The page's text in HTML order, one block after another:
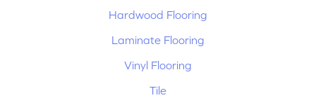
Hardwood Flooring
Laminate Flooring
Vinyl Flooring
Tile